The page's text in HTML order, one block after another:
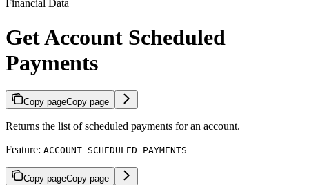
Financial Data
Get Account Scheduled
Payments
Copy pageCopy page
Returns the list of scheduled payments for an account.
Feature: ACCOUNT_SCHEDULED_PAYMENTS
Copy pageCopy page